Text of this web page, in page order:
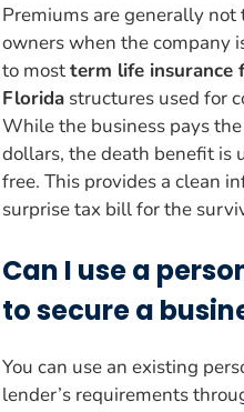
Premiums are generally
owners when the company
to mostterm life insurance
Florida structures used for
While the business pays
dollars, the death benefit is
free. This provides a clean
surprise tax bill for the
Can I use a
to secure a
You can use an existing
lender’s requirements